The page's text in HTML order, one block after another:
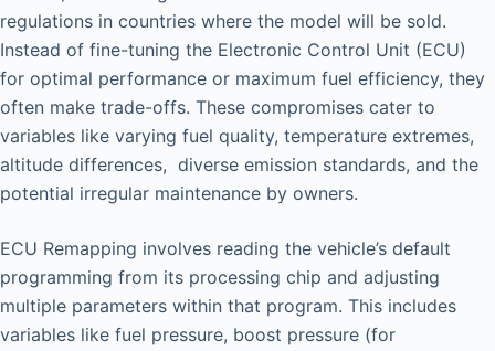
regulations in countries where the model will be sold.
Instead of fine-tuning the Electronic Control Unit (ECU)
for optimal performance or maximum fuel efficiency, they
often make trade-offs. These compromises cater to
variables like varying fuel quality, temperature extremes,
altitude differences, diverse emission standards, and the
potential irregular maintenance by owners.
ECU Remapping involves reading the vehicle’s default
programming from its processing chip and adjusting
multiple parameters within that program. This includes
variables like fuel pressure, boost pressure (for